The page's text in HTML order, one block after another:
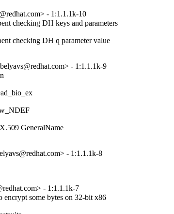
- 1:1.1.1k-10
checking DH keys and parameters
checking DH q parameter value
- 1:1.1.1k-9
GeneralName
- 1:1.1.1k-8
- 1:1.1.1k-7
some bytes on 32-bit x86